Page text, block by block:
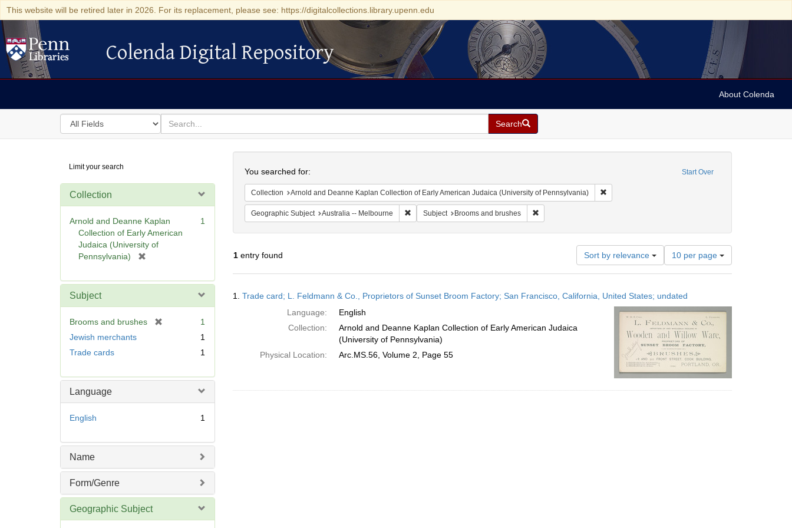
This website will be retired later in 2026. For its replacement, please see: https://digitalcollections.library.upenn.edu
Colenda Digital Repository
Colenda Digital Repository
About Colenda
Search
in
for
search
for
Search
Digital
Repository
Limit your search
Collection
Arnold and Deanne Kaplan
Collection of Early American
Judaica (University of
Pennsylvania)
e
e
1
Subject
Brooms and brushes
v
]
1
Jewish merchants
1
Trade cards
1
Language
English 1
Name
Form/Genre
Geographic Subject
Start Over
You searched for:
Collection Arnold and Deanne Kaplan Collection of Early American Judaica (University of Pennsylvania) Remove constraint Collection: Arnold and Deanne
Geographic Subject Australia -- Melbourne Remove constraint Geographic Subject: Australia -- Melbourne
Subject Brooms and brushes Remove constraint Subject: Brooms and brushes
1entry found Sort by relevance
Number
of
results
display
per
page
10 per page
Results
1. Trade card; L. Feldmann & Co., Proprietors of Sunset Broom Factory; San Francisco, California, United States; undated
Language:
English
Collection:
Arnold and Deanne Kaplan Collection of Early American Judaica
(University of Pennsylvania)
Physical Location:
Arc.MS.56, Volume 2, Page 55